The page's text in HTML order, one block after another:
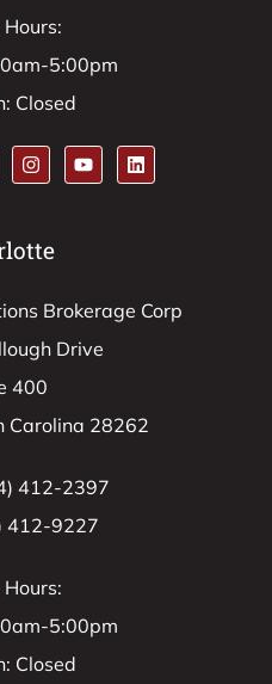
5:00pm
Closed
Brokerage Corp
Drive
400
Carolina 28262
412-2397
412-9227
5:00pm
Closed